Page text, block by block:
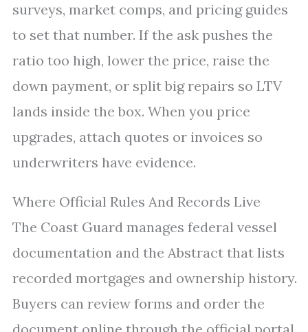
surveys, market comps, and pricing guides
to set that number. If the ask pushes the
ratio too high, lower the price, raise the
down payment, or split big repairs so LTV
lands inside the box. When you price
upgrades, attach quotes or invoices so
underwriters have evidence.
Where Official Rules And Records Live
The Coast Guard manages federal vessel
documentation and the Abstract that lists
recorded mortgages and ownership history.
Buyers can review forms and order the